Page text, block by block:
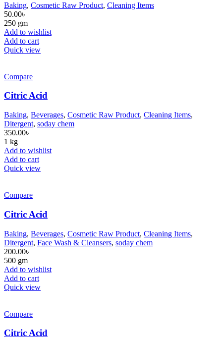
Baking, Cosmetic Raw Product, Cleaning Items
50.00৳
250 gm
Add to wishlist
Add to cart
Quick view
Compare
Citric Acid
Baking, Beverages, Cosmetic Raw Product, Cleaning Items,
Ditergent, soday chem
350.00৳
1 kg
Add to wishlist
Add to cart
Quick view
Compare
Citric Acid
Baking, Beverages, Cosmetic Raw Product, Cleaning Items,
Ditergent, Face Wash & Cleansers, soday chem
200.00৳
500 gm
Add to wishlist
Add to cart
Quick view
Compare
Citric Acid